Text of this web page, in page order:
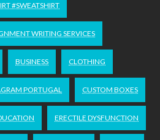
#SWEATSHIRT
WRITING SERVICES
BUSINESS CLOTHING
PORTUGAL CUSTOM BOXES
ERECTILE DYSFUNCTION